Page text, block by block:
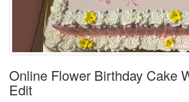
Online Flower Birthday Cake
Edit